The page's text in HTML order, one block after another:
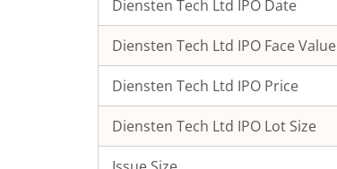
Diensten Tech Ltd IPO Date
Diensten Tech Ltd IPO Face Value
Diensten Tech Ltd IPO Price
Diensten Tech Ltd IPO Lot Size